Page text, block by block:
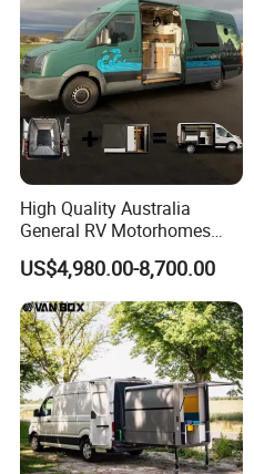
High Quality Australia
General RV Motorhomes
Campervans Van Box
Camper for Sale
US$4,980.00-8,700.00